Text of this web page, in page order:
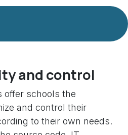
and control
offer schools the
and control their
to their own needs.